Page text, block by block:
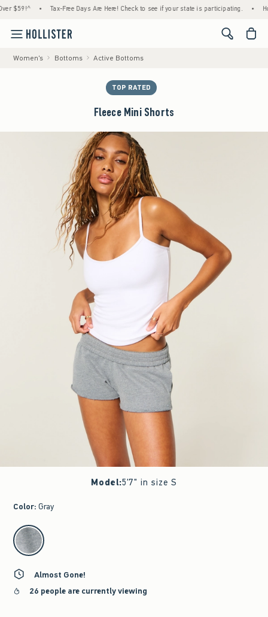
• Tax-Free Days Are Here! Check to see if your state is participating. •
<span
Women's Bottoms Active Bottoms
TOP RATED
Fleece Mini Shorts
Model:5'7" in size S
Color: Gray
select color
Almost Gone!
26 people are currently viewing